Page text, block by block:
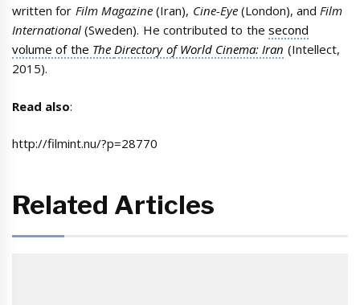
written for Film Magazine(Iran), Cine-Eye(London), andFilm
International (Sweden). He contributed to the second
volume of the TheDirectory of World Cinema: Iran (Intellect,
2015).
Read also:
http://filmint.nu/?p=28770
Related Articles